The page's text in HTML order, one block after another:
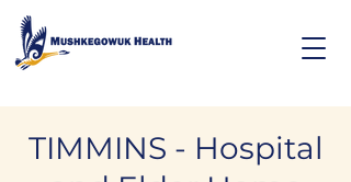
TIMMINS - Hospital